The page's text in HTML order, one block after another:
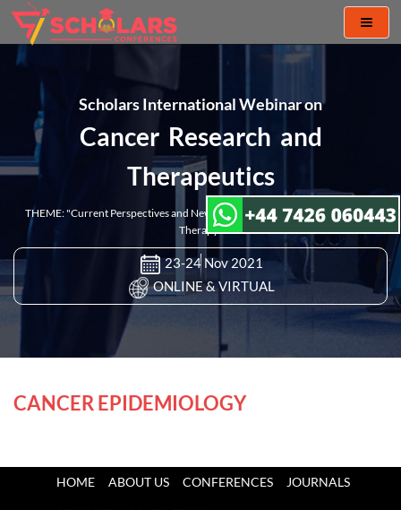
Toggle
Scholars International Webinar on
Cancer Research and
Therapeutics
THEME: "Current Perspectives and New Challenges in Cancer Research and
Therapy"
23-24 Nov 2021
ONLINE & VIRTUAL
CANCER EPIDEMIOLOGY
HOME ABOUT US CONFERENCES JOURNALS